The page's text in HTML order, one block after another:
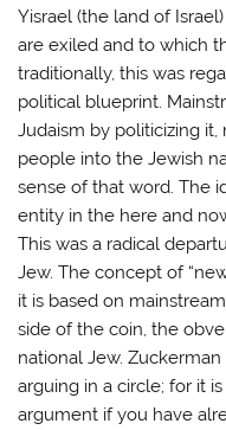
Yisrael (the land of
are exiled and to which
traditionally, this was
political blueprint.
Judaism by politicizing
people into the Jewish
sense of that word. The
entity in the here and
This was a radical
Jew. The concept of
it is based on
side of the coin, the
national Jew.
arguing in a circle; for it
argument if you have